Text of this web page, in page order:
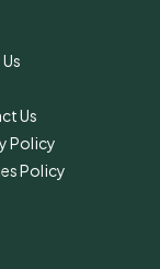
Us
Policy
Policy